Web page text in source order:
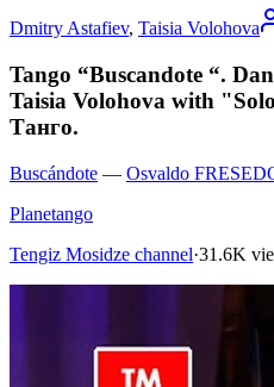
Dmitry Astafiev, Taisia Volohova
Tango “Buscandote “.
Taisia Volohova with
Танго.
Buscándote — Osvaldo
Planetango
Tengiz Mosidze channel·31.6K